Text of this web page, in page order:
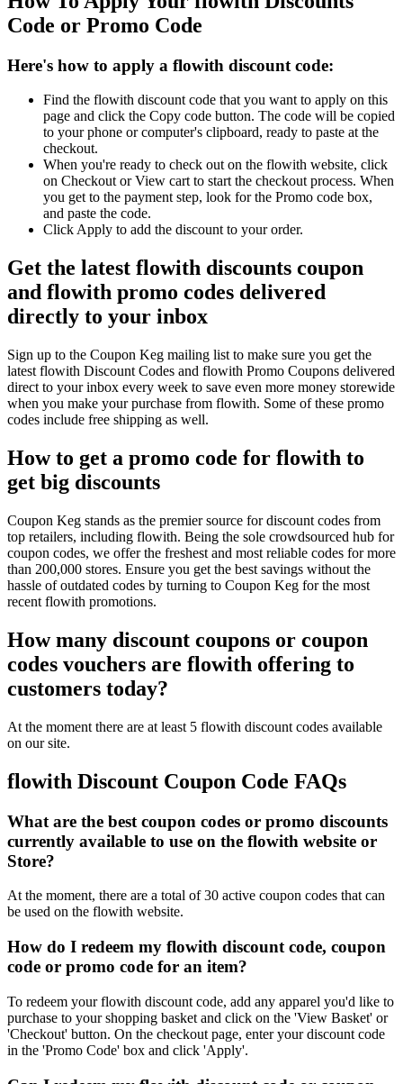
Code or Promo Code
Here's how to apply a flowith discount code:
Find the flowith discount code that you want to apply on this
page and click the Copy code button. The code will be copied
to your phone or computer's clipboard, ready to paste at the
checkout.
When you're ready to check out on the flowith website, click
on Checkout or View cart to start the checkout process. When
you get to the payment step, look for the Promo code box,
and paste the code.
Click Apply to add the discount to your order.
Get the latest flowith discounts coupon
and flowith promo codes delivered
directly to your inbox
Sign up to the Coupon Keg mailing list to make sure you get the
latest flowith Discount Codes and flowith Promo Coupons delivered
direct to your inbox every week to save even more money storewide
when you make your purchase from flowith. Some of these promo
codes include free shipping as well.
How to get a promo code for flowith to
get big discounts
Coupon Keg stands as the premier source for discount codes from
top retailers, including flowith. Being the sole crowdsourced hub for
coupon codes, we offer the freshest and most reliable codes for more
than 200,000 stores. Ensure you get the best savings without the
hassle of outdated codes by turning to Coupon Keg for the most
recent flowith promotions.
How many discount coupons or coupon
codes vouchers are flowith offering to
customers today?
At the moment there are at least 5 flowith discount codes available
on our site.
flowith Discount Coupon Code FAQs
What are the best coupon codes or promo discounts
currently available to use on the flowith website or
Store?
At the moment, there are a total of 30 active coupon codes that can
be used on the flowith website.
How do I redeem my flowith discount code, coupon
code or promo code for an item?
To redeem your flowith discount code, add any apparel you'd like to
purchase to your shopping basket and click on the 'View Basket' or
'Checkout' button. On the checkout page, enter your discount code
in the 'Promo Code' box and click 'Apply'.